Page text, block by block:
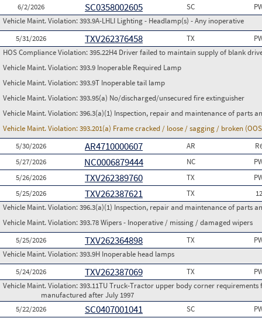
6/2/2026
SC0358002605 SC
Vehicle Maint. Violation:393.9A-LHLI Lighting - Headlamp(s) - Any inoperative
5/31/2026
TXV262376458 TX
HOS Compliance Violation:395.22H4 Driver failed to maintain supply of blank
Vehicle Maint. Violation:393.9 Inoperable Required Lamp
Vehicle Maint. Violation:393.9T Inoperable tail lamp
Vehicle Maint. Violation:393.95(a) No/discharged/unsecured fire extinguisher
Vehicle Maint. Violation:396.3(a)(1) Inspection, repair and maintenance of parts
Vehicle Maint. Violation:393.201(a) Frame cracked / loose / sagging / broken
5/30/2026
AR4710000607 AR
5/27/2026
NC0006879444 NC
5/26/2026
TXV262389760 TX
5/25/2026
TXV262387621 TX
Vehicle Maint. Violation:396.3(a)(1) Inspection, repair and maintenance of parts
Vehicle Maint. Violation:393.78 Wipers - Inoperative / missing / damaged wipers
5/25/2026
TXV262364898 TX
Vehicle Maint. Violation:393.9H Inoperable head lamps
5/24/2026
TXV262387069 TX
Vehicle Maint. Violation:393.11TU Truck-Tractor upper body corner
manufactured after July 1997
5/22/2026
SC0407001041 SC